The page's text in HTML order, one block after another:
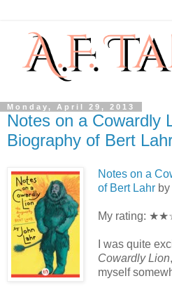
Monday, April 29, 2013
Notes on a Cowardly
Biography of Bert
Notes on a
of Bert Lahr by
My rating:
I was quite
Cowardly Lion
myself